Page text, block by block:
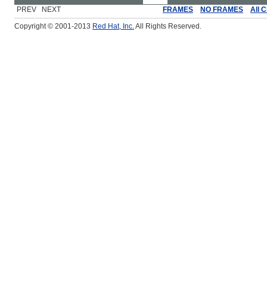
PREV NEXT FRAMES NO FRAMES
All
Copyright © 2001-2013 Red Hat, Inc.All Rights Reserved.